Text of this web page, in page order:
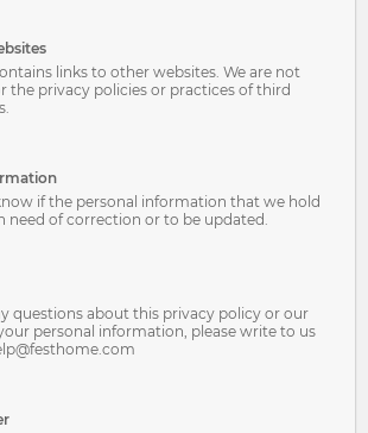
links to other websites. We are not
the privacy policies or practices of third
if the personal information that we hold
need of correction or to be updated.
questions about this privacy policy or our
personal information, please write to us